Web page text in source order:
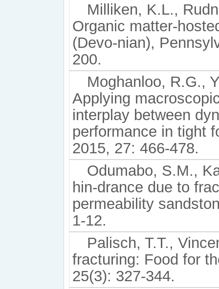
Milliken, K.L.,
Organic matter-
(Devo-nian),
200.
Moghanloo, R.G.,
Applying
interplay between
performance in tight
2015, 27: 466-478.
Odumabo, S.M.,
hin-drance due to
permeability
1-12.
Palisch, T.T.,
fracturing: Food for
25(3): 327-344.